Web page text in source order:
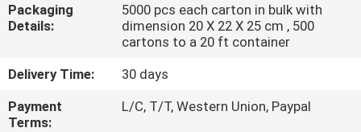
SITEMAP
PRIVACY
POLICY
Packaging
Details:
5000 pcs each carton in bulk with
dimension 20 X 22 X 25 cm , 500
cartons to a 20 ft container
Delivery Time:
30 days
Payment
Terms:
L/C, T/T, Western Union, Paypal